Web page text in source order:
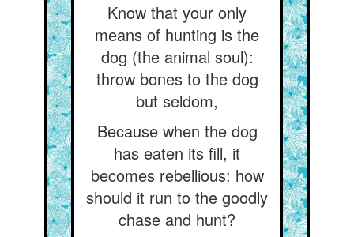
Know that your only
means of hunting is the
dog (the animal soul):
throw bones to the dog
but seldom,
Because when the dog
has eaten its fill, it
becomes rebellious: how
should it run to the goodly
chase and hunt?